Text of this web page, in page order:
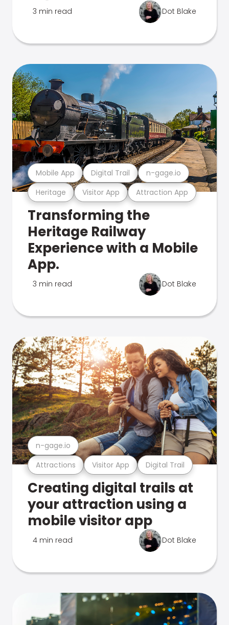
3 min read Dot Blake
Heritage Visitor App Attraction App
Mobile App Digital Trail n-gage.io
Transforming the
Heritage Railway
Experience with a Mobile
App.
3 min read Dot Blake
Attractions Visitor App Digital Trail
n-gage.io
Creating digital trails at
your attraction using a
mobile visitor app
4 min read Dot Blake